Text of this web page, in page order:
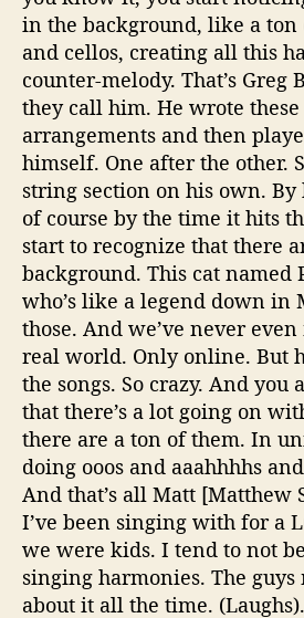
in the background, like a
and cellos, creating all this
counter-melody. That’s Greg
they call him. He wrote
arrangements and then
himself. One after the other.
string section on his own. By
of course by the time it hits
start to recognize that there
background. This cat named
who’s like a legend down in
those. And we’ve never
real world. Only online. But
the songs. So crazy. And you
that there’s a lot going on
there are a ton of them. In
doing ooos and aaahhhhs
And that’s all Matt [Matthew
I’ve been singing with for a
we were kids. I tend to not
singing harmonies. The
about it all the time.